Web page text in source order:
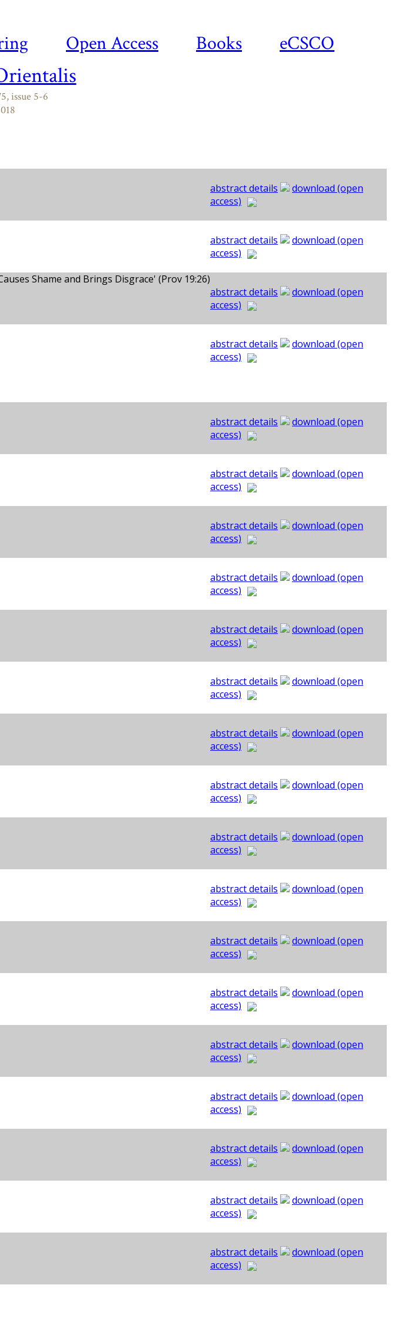
Open Access Books eCSCO
issue 5-6
abstract details
download (open
access)
abstract details
download (open
access)
Shame and Brings Disgrace' (Prov 19:26)
abstract details
download (open
access)
abstract details
download (open
access)
abstract details
download (open
access)
abstract details
download (open
access)
abstract details
download (open
access)
abstract details
download (open
access)
abstract details
download (open
access)
abstract details
download (open
access)
abstract details
download (open
access)
abstract details
download (open
access)
abstract details
download (open
access)
abstract details
download (open
access)
abstract details
download (open
access)
abstract details
download (open
access)
abstract details
download (open
access)
abstract details
download (open
access)
abstract details
download (open
access)
abstract details
download (open
access)
abstract details
download (open
access)